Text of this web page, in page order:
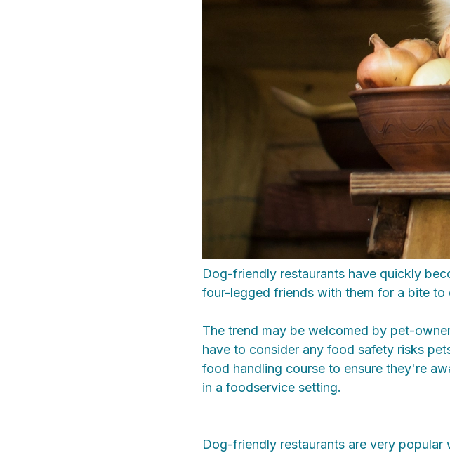
Dog-friendly restaurants have quickly
four-legged friends with them for a bite to
The trend may be welcomed by pet-
have to consider any food safety risks
food handling course to ensure they're
in a foodservice setting.
Dog-friendly restaurants are very